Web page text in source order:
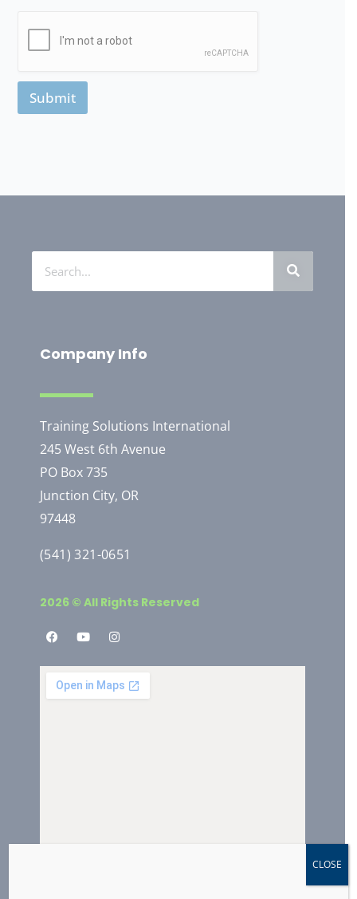
Submit
Company Info
Training Solutions International
245 West 6th Avenue
PO Box 735
Junction City, OR
97448
(541) 321-0651
2026 © All Rights Reserved
CLOSE